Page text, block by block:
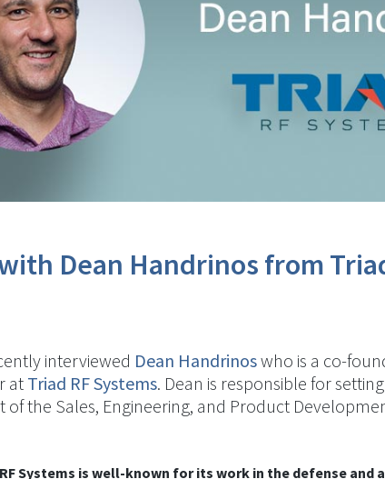
Dean Handrinos from
interviewed Dean Handrinoswho is a co-
atTriad RF Systems. Dean is responsible for
the Sales, Engineering, and Product
Systems is well-known for its work in the defense and